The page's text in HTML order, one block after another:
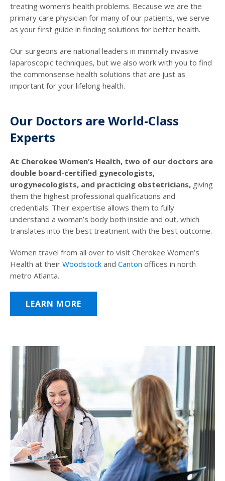
treating women’s health problems. Because we are the
primary care physician for many of our patients, we serve
as your first guide in finding solutions for better health.
Our surgeons are national leaders in minimally invasive
laparoscopic techniques, but we also work with you to find
the commonsense health solutions that are just as
important for your lifelong health.
Our Doctors are World-Class
Experts
At Cherokee Women’s Health, two of our doctors are
double board-certified gynecologists,
urogynecologists, and practicing obstetricians, giving
them the highest professional qualifications and
credentials. Their expertise allows them to fully
understand a woman’s body both inside and out, which
translates into the best treatment with the best outcome.
Women travel from all over to visit Cherokee Women’s
Health at their Woodstock and Canton offices in north
metro Atlanta.
LEARN MORE